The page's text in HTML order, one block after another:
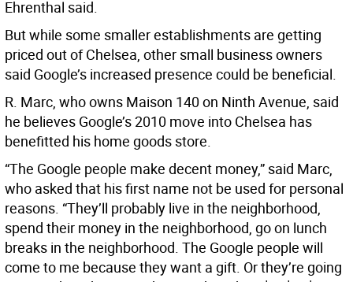
Ehrenthal said.
But while some smaller establishments are getting
priced out of Chelsea, other small business owners
said Google’s increased presence could be beneficial.
R. Marc, who owns Maison 140 on Ninth Avenue, said
he believes Google’s 2010 move into Chelsea has
benefitted his home goods store.
“The Google people make decent money,” said Marc,
who asked that his first name not be used for personal
reasons. “They’ll probably live in the neighborhood,
spend their money in the neighborhood, go on lunch
breaks in the neighborhood. The Google people will
come to me because they want a gift. Or they’re going